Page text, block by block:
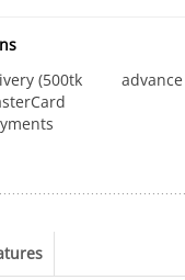
(500tk advance